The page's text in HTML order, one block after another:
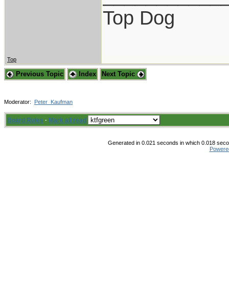
Top Dog
Top
Previous Topic Index Next Topic
Moderator: Peter_Kaufman
Board Rules · Mark all read
Generated in 0.021 seconds in which 0.018